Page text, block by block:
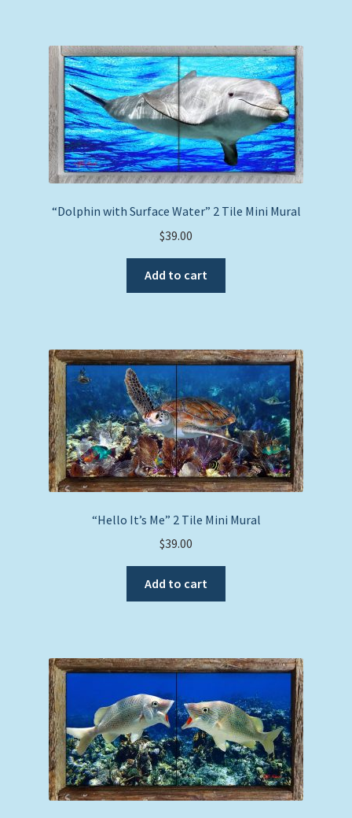
“Dolphin with Surface Water” 2 Tile Mini Mural
$39.00
Add to cart
“Hello It’s Me” 2 Tile Mini Mural
$39.00
Add to cart